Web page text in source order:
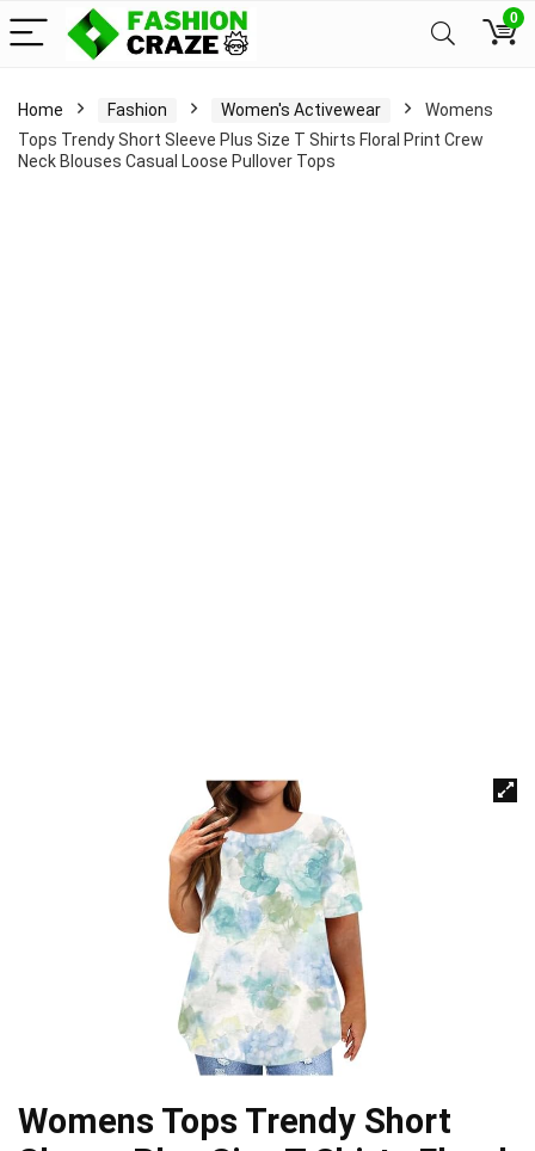
0
Home Fashion Women's Activewear
Womens
Tops Trendy Short Sleeve Plus Size T Shirts Floral Print Crew
Neck Blouses Casual Loose Pullover Tops
Womens Tops Trendy Short